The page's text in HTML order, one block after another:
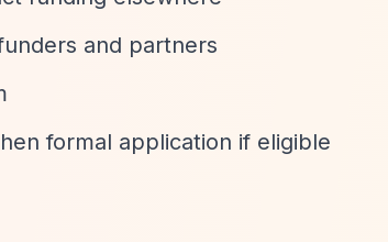
and partners
formal application if eligible